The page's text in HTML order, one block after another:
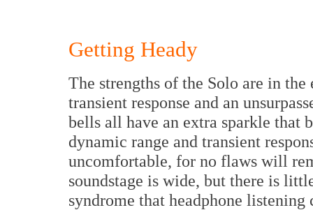
Getting Heady
The strengths of the Solo are in
transient response and an
bells all have an extra sparkle that
dynamic range and transient
uncomfortable, for no flaws will
soundstage is wide, but there is
syndrome that headphone listening